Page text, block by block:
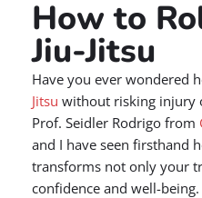
How to
Jiu-Jitsu
Have you ever wondered
Jitsu without risking injury
Prof. Seidler Rodrigo from
and I have seen firsthand
transforms not only your
confidence and well-